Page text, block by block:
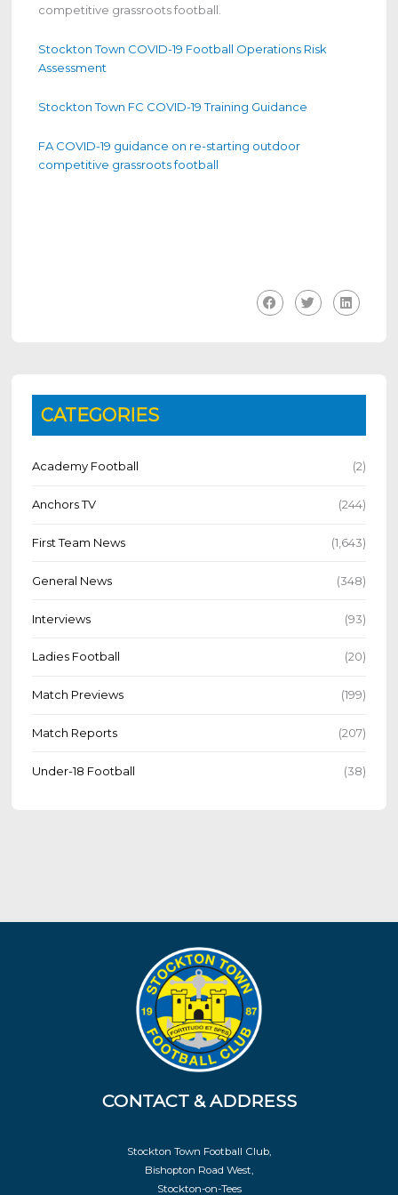
competitive grassroots football.
Stockton Town COVID-19 Football Operations Risk
Assessment
Stockton Town FC COVID-19 Training Guidance
FA COVID-19 guidance on re-starting outdoor
competitive grassroots football
CATEGORIES
Academy Football (2)
Anchors TV (244)
First Team News (1,643)
General News (348)
Interviews (93)
Ladies Football (20)
Match Previews (199)
Match Reports (207)
Under-18 Football (38)
CONTACT & ADDRESS
Stockton Town Football Club,
Bishopton Road West,
Stockton-on-Tees